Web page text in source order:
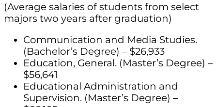
(Average salaries of students from select
majors two years after graduation)
Communication and Media Studies.
(Bachelor’s Degree) – $26,933
Education, General. (Master’s Degree) –
$56,641
Educational Administration and
Supervision. (Master’s Degree) –